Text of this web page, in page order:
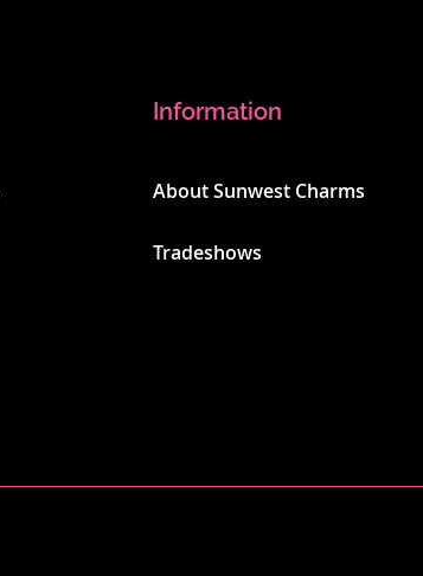
Information
About Sunwest Charms
Tradeshows